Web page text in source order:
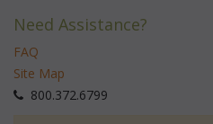
Need Assistance?
FAQ
Site Map
800.372.6799